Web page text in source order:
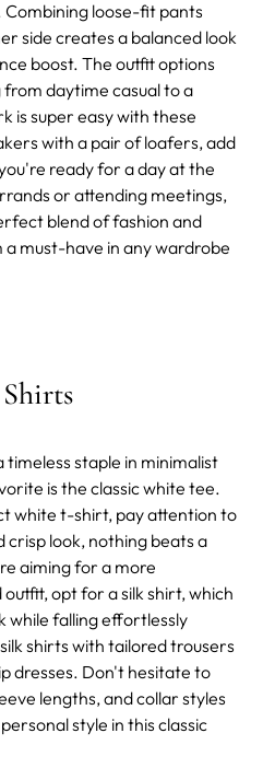
loose-fit pants
side creates a balanced look
boost. The outfit options
daytime casual to a
is super easy with these
with a pair of loafers, add
ready for a day at the
or attending meetings,
blend of fashion and
must-have in any wardrobe
timeless staple in minimalist
is the classic white tee.
white t-shirt, pay attention to
look, nothing beats a
aiming for a more
opt for a silk shirt, which
while falling effortlessly
shirts with tailored trousers
dresses. Don't hesitate to
lengths, and collar styles
style in this classic